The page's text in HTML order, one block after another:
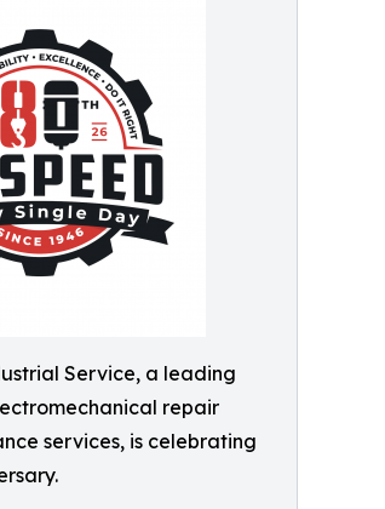
Service, a leading
repair
services, is celebrating